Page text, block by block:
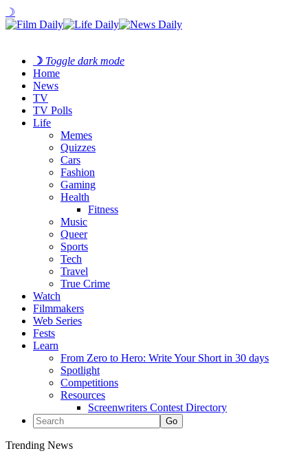
☽
☽ Toggle dark mode
Home
News
TV
TV Polls
Life
Memes
Quizzes
Cars
Fashion
Gaming
Health
Fitness
Music
Queer
Sports
Tech
Travel
True Crime
Watch
Filmmakers
Web Series
Fests
Learn
From Zero to Hero: Write Your Short in 30 days
Spotlight
Competitions
Resources
Screenwriters Contest Directory
Trending News